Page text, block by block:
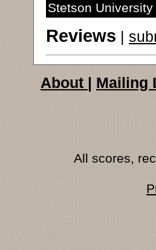
Stetson
Reviews |
About | Mailing
All scores,